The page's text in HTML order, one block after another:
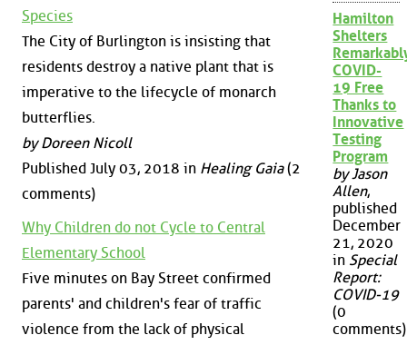
Species
The City of Burlington is insisting that
residents destroy a native plant that is
imperative to the lifecycle of monarch
butterflies.
by Doreen Nicoll
Published July 03, 2018 in Healing Gaia(2
comments)
Why Children do not Cycle to Central
Elementary School
Five minutes on Bay Street confirmed
parents' and children's fear of traffic
violence from the lack of physical
Hamilton
Shelters
COVID-
19 Free
Thanks to
Innovative
Testing
Program
by Jason
Allen,
published
December
21, 2020
in Special
Report:
COVID-19
(0
comments)